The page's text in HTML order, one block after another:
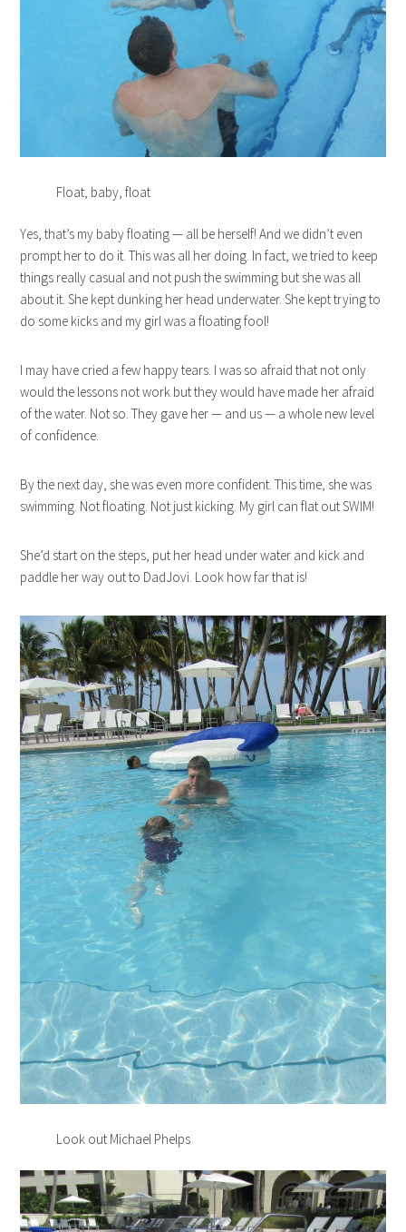
Float, baby, float
Yes, that’s my baby floating — all be herself! And we didn’t even
prompt her to do it. This was all her doing. In fact, we tried to keep
things really casual and not push the swimming but she was all
about it. She kept dunking her head underwater. She kept trying to
do some kicks and my girl was a floating fool!
I may have cried a few happy tears. I was so afraid that not only
would the lessons not work but they would have made her afraid
of the water. Not so. They gave her — and us — a whole new level
of confidence.
By the next day, she was even more confident. This time, she was
swimming. Not floating. Not just kicking. My girl can flat out SWIM!
She’d start on the steps, put her head under water and kick and
paddle her way out to DadJovi. Look how far that is!
Look out Michael Phelps